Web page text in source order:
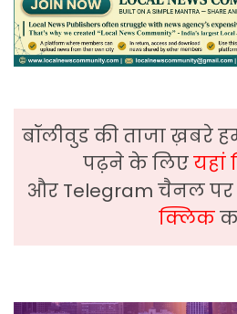
बॉलीवुड की ताजा ख़बरे
पढ़ने के लिएयहां
और Telegram चैनल
क्लिक